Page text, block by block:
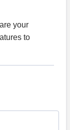
your
to